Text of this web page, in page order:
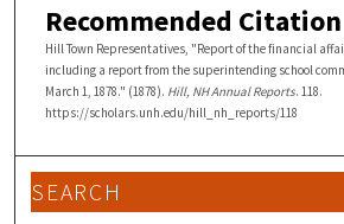
Recommended Citation
Hill Town Representatives, "Report of the financial
including a report from the superintending school
March 1, 1878." (1878). Hill, NH Annual Reports. 118.
https://scholars.unh.edu/hill_nh_reports/118
SEARCH